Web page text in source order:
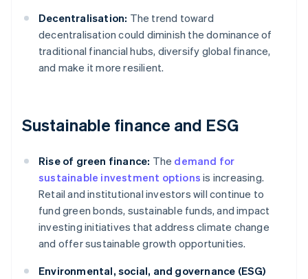
Decentralisation: The trend toward
decentralisation could diminish the dominance of
traditional financial hubs, diversify global finance,
and make it more resilient.
Sustainable finance and ESG
Rise of green finance: The demand for
sustainable investment options is increasing.
Retail and institutional investors will continue to
fund green bonds, sustainable funds, and impact
investing initiatives that address climate change
and offer sustainable growth opportunities.
Environmental, social, and governance (ESG)